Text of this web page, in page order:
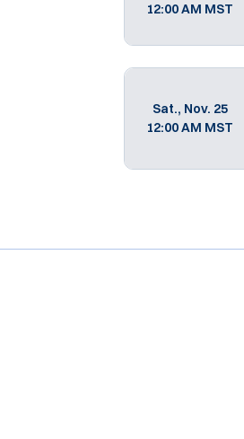
12:00 AM MST
Sat., Nov. 25
12:00 AM MST